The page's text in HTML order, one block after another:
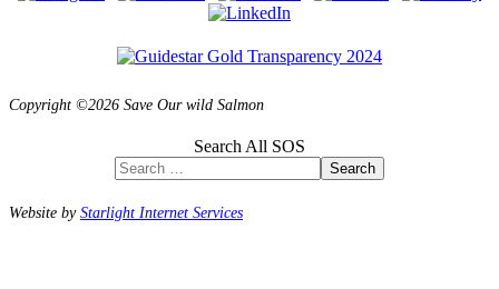
Copyright ©2026 Save Our wild Salmon
Search All SOS
Search
Website byStarlight Internet Services